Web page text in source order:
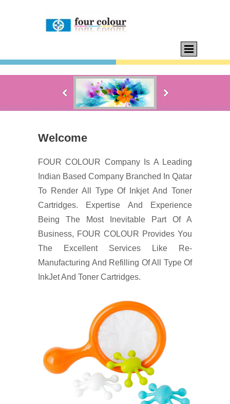
Welcome
FOUR COLOUR Company Is A Leading
Indian Based Company Branched In Qatar
To Render All Type Of Inkjet And Toner
Cartridges. Expertise And Experience
Being The Most Inevitable Part Of A
Business, FOUR COLOUR Provides You
The Excellent Services Like Re-
Manufacturing And Refilling Of All Type Of
InkJet And Toner Cartridges.